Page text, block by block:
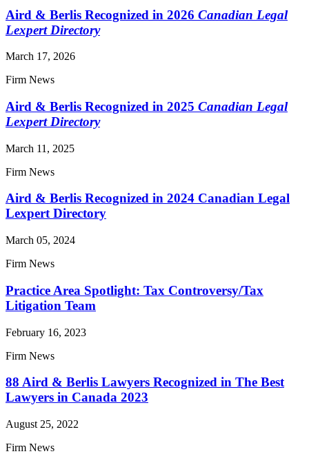
Aird & Berlis Recognized in 2026 Canadian Legal
Lexpert Directory
March 17, 2026
Firm News
Aird & Berlis Recognized in 2025 Canadian Legal
Lexpert Directory
March 11, 2025
Firm News
Aird & Berlis Recognized in 2024 Canadian Legal
Lexpert Directory
March 05, 2024
Firm News
Practice Area Spotlight: Tax Controversy/Tax
Litigation Team
February 16, 2023
Firm News
88 Aird & Berlis Lawyers Recognized in The Best
Lawyers in Canada 2023
August 25, 2022
Firm News